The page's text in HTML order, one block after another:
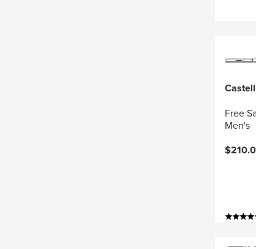
Free
Men's